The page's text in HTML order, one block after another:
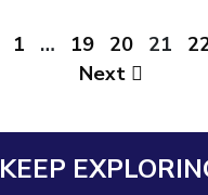
1 … 19 20 21
Next
KEEP